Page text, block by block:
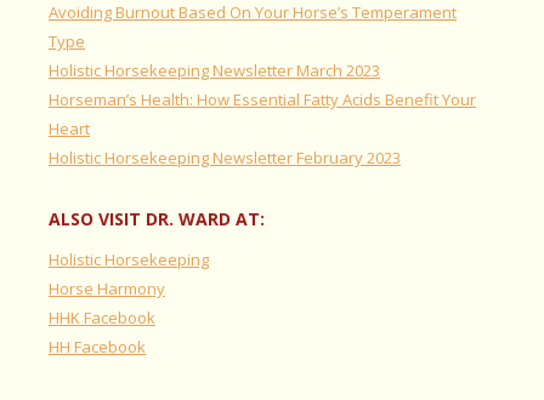
Avoiding Burnout Based On Your Horse’s Temperament
Type
Holistic Horsekeeping Newsletter March 2023
Horseman’s Health: How Essential Fatty Acids Benefit Your
Heart
Holistic Horsekeeping Newsletter February 2023
ALSO VISIT DR. WARD AT:
Holistic Horsekeeping
Horse Harmony
HHK Facebook
HH Facebook